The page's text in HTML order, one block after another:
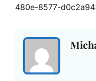
480e-8577-